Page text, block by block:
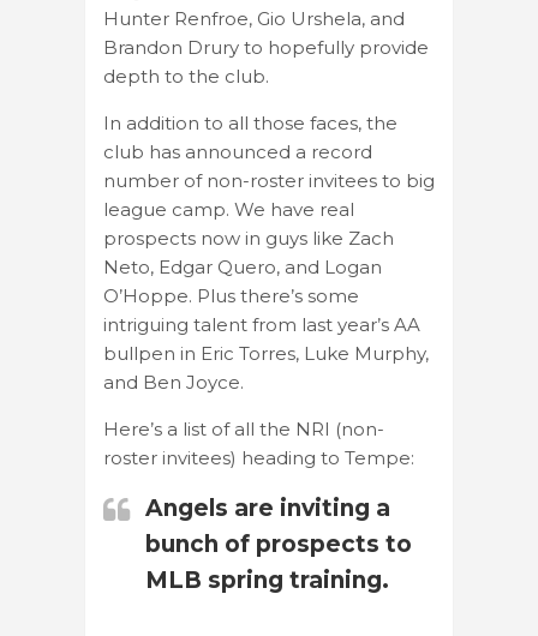
Hunter Renfroe, Gio Urshela, and
Brandon Drury to hopefully provide
depth to the club.
In addition to all those faces, the
club has announced a record
number of non-roster invitees to big
league camp. We have real
prospects now in guys like Zach
Neto, Edgar Quero, and Logan
O’Hoppe. Plus there’s some
intriguing talent from last year’s AA
bullpen in Eric Torres, Luke Murphy,
and Ben Joyce.
Here’s a list of all the NRI (non-
roster invitees) heading to Tempe:
Angels are inviting a
bunch of prospects to
MLB spring training.